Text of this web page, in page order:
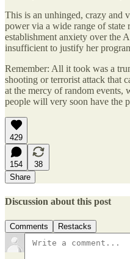
This is an unhinged, crazy and
power via a wide range of state
establishment anxiety over the
insufficient to justify her
Remember: All it took was a
shooting or terrorist attack that
at the mercy of random events,
people will very soon have the
429
154
38
Share
Discussion about this post
Comments Restacks